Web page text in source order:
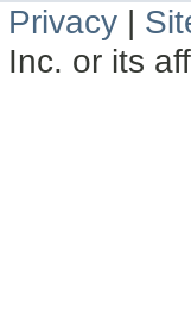
Privacy |
Inc. or its